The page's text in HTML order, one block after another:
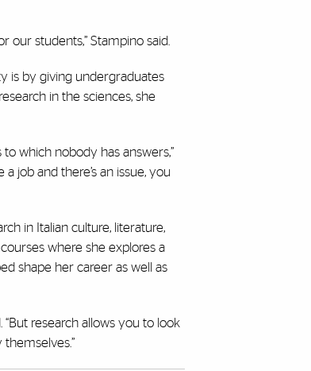
students,” Stampino said.
is by giving undergraduates
in the sciences, she
which nobody has answers,”
job and there’s an issue, you
in Italian culture, literature,
where she explores a
shape her career as well as
research allows you to look